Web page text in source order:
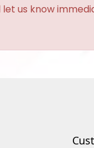
us know